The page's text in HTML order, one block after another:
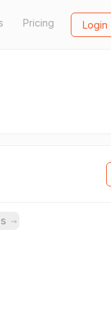
Pricing Login
→